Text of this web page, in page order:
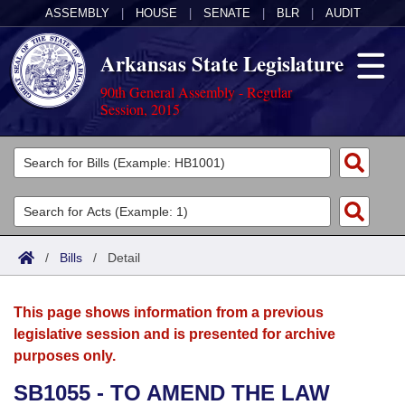
ASSEMBLY HOUSE SENATE BLR AUDIT
Arkansas State Legislature
90th General Assembly - Regular
Session, 2015
Legislators
List All
Search
Committees
Joint
House
Acts
Search by Range
Advanced Search
Bills
Search by Range
Advanced Search
Calendars
Meetings and Events
Arkansas Law
/ Bills / Detail
This page shows information from a previous
legislative session and is presented for archive
purposes only.
SB1055 - TO AMEND THE LAW